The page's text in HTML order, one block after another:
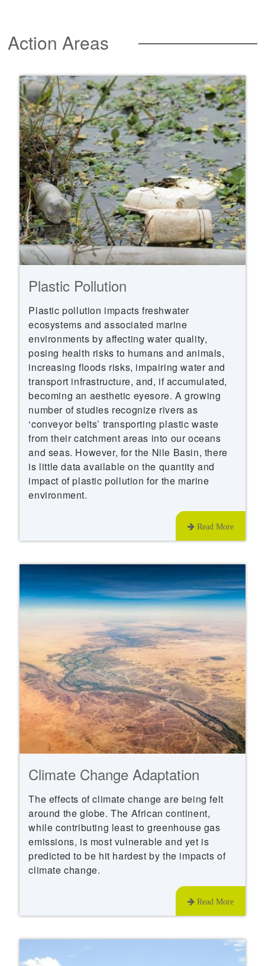
Action Areas
Plastic Pollution
Plastic pollution impacts freshwater
ecosystems and associated marine
environments by affecting water quality,
posing health risks to humans and animals,
increasing floods risks, impairing water and
transport infrastructure, and, if accumulated,
becoming an aesthetic eyesore. A growing
number of studies recognize rivers as
‘conveyor belts’ transporting plastic waste
from their catchment areas into our oceans
and seas. However, for the Nile Basin, there
is little data available on the quantity and
impact of plastic pollution for the marine
environment.
Read More
Climate Change Adaptation
The effects of climate change are being felt
around the globe. The African continent,
while contributing least to greenhouse gas
emissions, is most vulnerable and yet is
predicted to be hit hardest by the impacts of
climate change.
Read More